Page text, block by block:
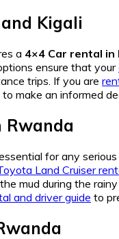
Kigali
a 4×4 Car rental in
ensure that your
trips. If you are
to make an informed
Rwanda
for any
Land Cruiser
mud during the
and driver guide to